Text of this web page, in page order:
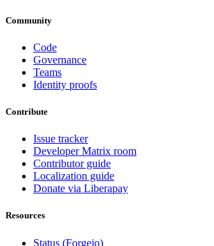
Community
Code
Governance
Teams
Identity proofs
Contribute
Issue tracker
Developer Matrix room
Contributor guide
Localization guide
Donate via Liberapay
Resources
Status (Forgejo)